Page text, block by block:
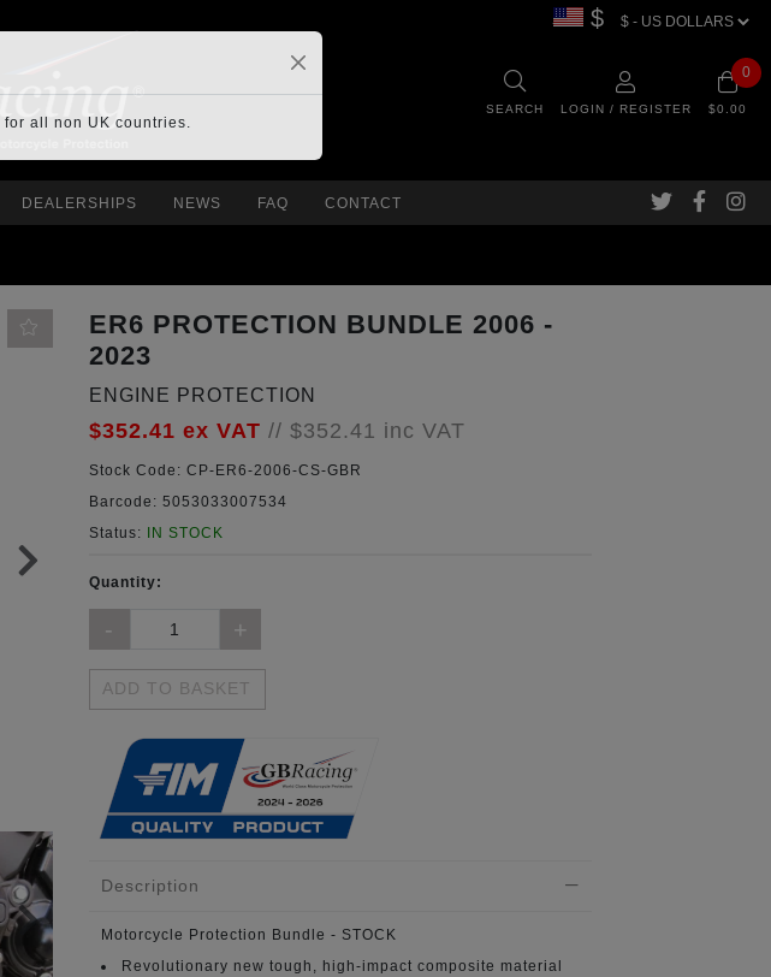
$
SEARCH LOGIN / REGISTER
0
$0.00
DEALERSHIPS NEWS FAQ CONTACT
ER6 PROTECTION BUNDLE 2006 -
2023
ENGINE PROTECTION
$352.41 ex VAT // $352.41 inc VAT
Stock Code: CP-ER6-2006-CS-GBR
Barcode: 5053033007534
Status:
IN STOCK
Quantity:
ADD TO BASKET
Description
Motorcycle Protection Bundle - STOCK
Revolutionary new tough, high-impact composite material
for all non UK countries.